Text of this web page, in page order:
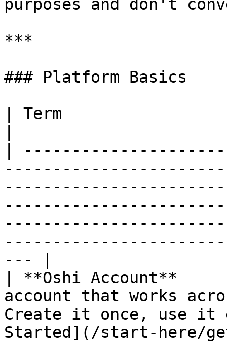
purposes and don't
***
### Platform Basics
| Term
|
--- |
| **Oshi Account**
account that works
Create it once, use it
Started](/start-here/